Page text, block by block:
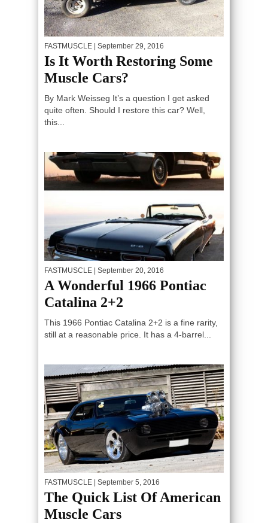
FASTMUSCLE | September 29, 2016
Is It Worth Restoring Some
Muscle Cars?
By Mark Weisseg It’s a question I get asked
quite often. Should I restore this car? Well,
this...
FASTMUSCLE | September 20, 2016
A Wonderful 1966 Pontiac
Catalina 2+2
This 1966 Pontiac Catalina 2+2 is a fine rarity,
still at a reasonable price. It has a 4-barrel...
FASTMUSCLE | September 5, 2016
The Quick List Of American
Muscle Cars